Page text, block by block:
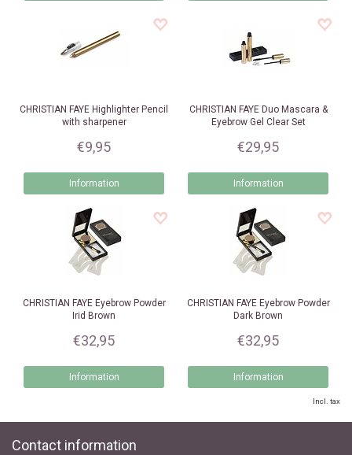
CHRISTIAN FAYE Highlighter Pencil
with sharpener
€9,95
Information
CHRISTIAN FAYEDuo Mascara &
Eyebrow Gel Clear Set
€29,95
Information
CHRISTIAN FAYEEyebrow Powder
Irid Brown
€32,95
Information
CHRISTIAN FAYEEyebrow Powder
Dark Brown
€32,95
Information
Incl. tax
Contact information